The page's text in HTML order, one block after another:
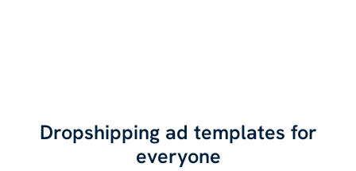
Dropshipping ad templates for
everyone